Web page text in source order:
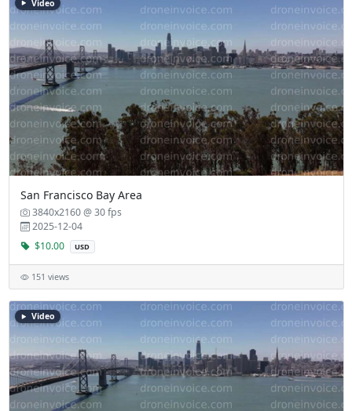
Video
San Francisco Bay Area
3840x2160 @ 30 fps
2025-12-04
$10.00
USD
151 views
Video